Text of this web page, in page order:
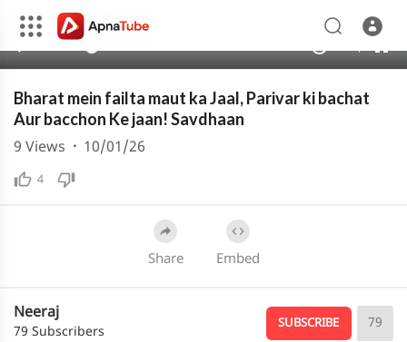
auto
Bharat mein failta maut ka Jaal, Parivar ki bachat
Aur bacchon Ke jaan! Savdhaan
4
9 Views · 10/01/26
Share Embed
Neeraj
79 Subscribers
SUBSCRIBE 79